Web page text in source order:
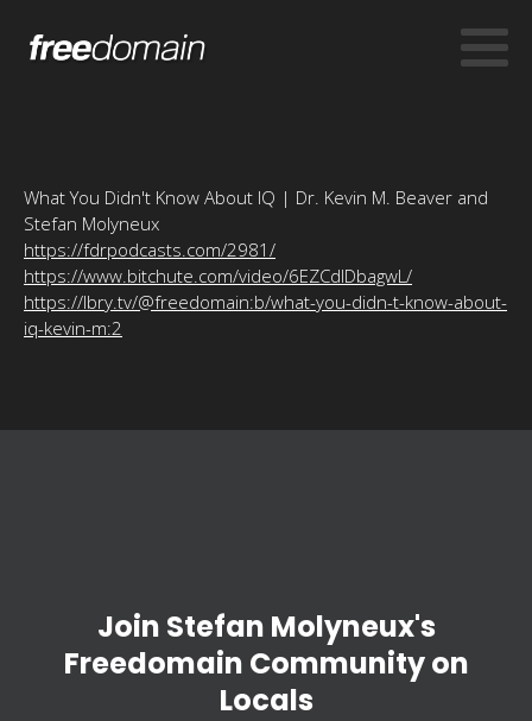
What You Didn't Know About IQ | Dr. Kevin M. Beaver and
Stefan Molyneux
https://fdrpodcasts.com/2981/
https://www.bitchute.com/video/6EZCdlDbagwL/
https://lbry.tv/@freedomain:b/what-you-didn-t-know-about-
iq-kevin-m:2
Join Stefan Molyneux's
Freedomain Community on
Locals